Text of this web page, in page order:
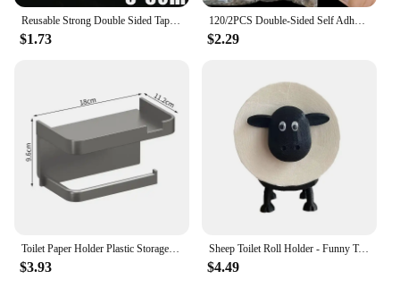
$1.73
120/2PCS Double-Sided Self Adhesive Wall Hooks Transparent Plug Sucker Holder Hook Organizer for Kitchen Home Storage Hangers
$2.29
$3.93
Sheep Toilet Roll Holder - Funny Toilet Paper Holder Free Standing Bathroom Set - 3D Printed Black Sheep Loo Roll Holder
$4.49